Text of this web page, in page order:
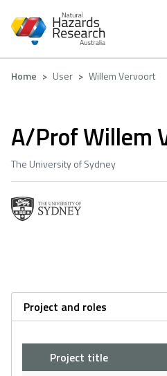
main
Breadcrumb
Home User Willem Vervoort
A/Prof Willem
The University of Sydney
Project and roles
Project title